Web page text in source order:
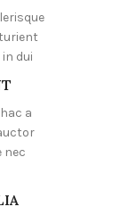
dui
a
nec